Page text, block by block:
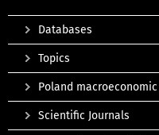
Databases
Topics
Poland
Scientific Journals